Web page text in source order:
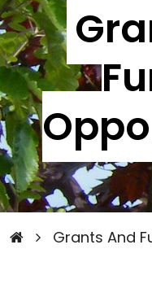
Grants And